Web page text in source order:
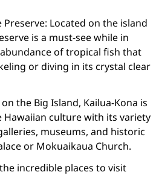
Located on the island
is a must-see while in
of tropical fish that
or diving in its crystal clear
the Big Island, Kailua-Kona is
Hawaiian culture with its variety
museums, and historic
or Mokuaikaua Church.
incredible places to visit